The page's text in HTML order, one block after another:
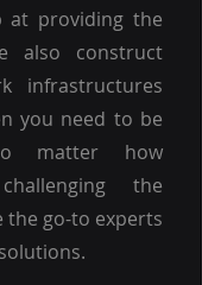
at providing the
also construct
infrastructures
you need to be
matter how
the
the go-to experts